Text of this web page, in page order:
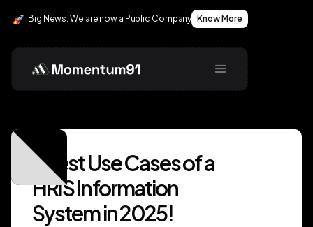
Big News: We are now a Public Company Know More
7 Best Use Cases of a
HRIS Information
System in 2025!